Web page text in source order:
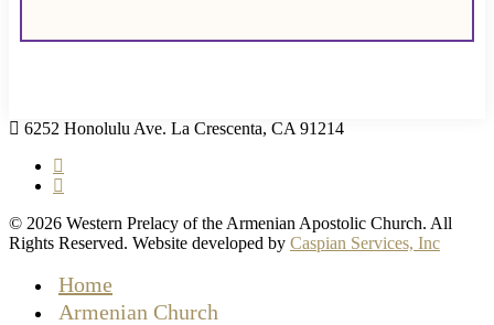
6252 Honolulu Ave. La Crescenta, CA 91214
facebook
instagram
© 2026 Western Prelacy of the Armenian Apostolic Church. All
Rights Reserved. Website developed by Caspian Services, Inc
Home
Armenian Church